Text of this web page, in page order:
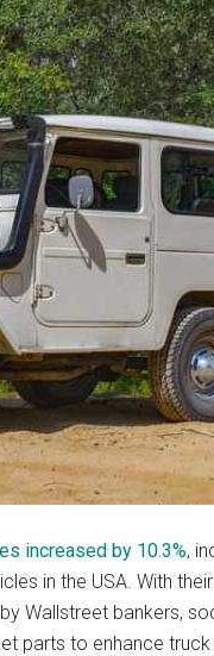
increased by 10.3%,
in the USA. With
Wallstreet bankers,
parts to enhance